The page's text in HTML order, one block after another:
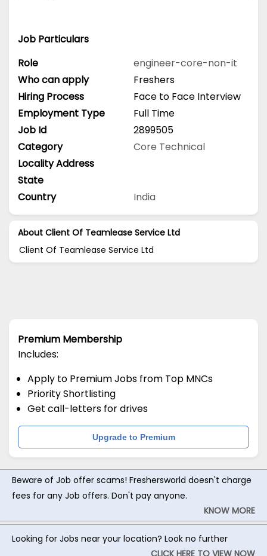
Job Particulars
Role
engineer-core-non-it
Who can apply
Freshers
Hiring Process
Face to Face Interview
Employment Type
Full Time
Job Id
2899505
Category
Core Technical
Locality Address
State
Country
India
About Client Of Teamlease Service Ltd
Client Of Teamlease Service Ltd
Premium Membership
Includes:
Apply to Premium Jobs from Top MNCs
Priority Shortlisting
Get call-letters for drives
Upgrade to Premium
Beware of Job offer scams! Freshersworld doesn't charge
fees for any Job offers. Don't pay anyone.
KNOW MORE
Looking for Jobs near your location? Look no further